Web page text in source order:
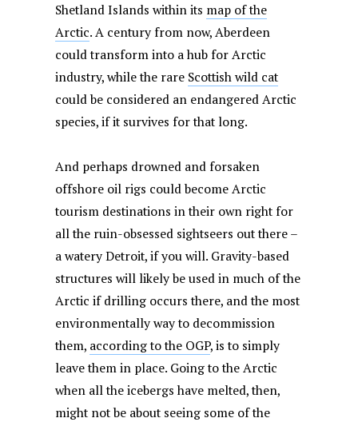
Shetland Islands within its map of the
Arctic. A century from now, Aberdeen
could transform into a hub for Arctic
industry, while the rare Scottish wild cat
could be considered an endangered Arctic
species, if it survives for that long.
And perhaps drowned and forsaken
offshore oil rigs could become Arctic
tourism destinations in their own right for
all the ruin-obsessed sightseers out there –
a watery Detroit, if you will. Gravity-based
structures will likely be used in much of the
Arctic if drilling occurs there, and the most
environmentally way to decommission
them, according to the OGP, is to simply
leave them in place. Going to the Arctic
when all the icebergs have melted, then,
might not be about seeing some of the